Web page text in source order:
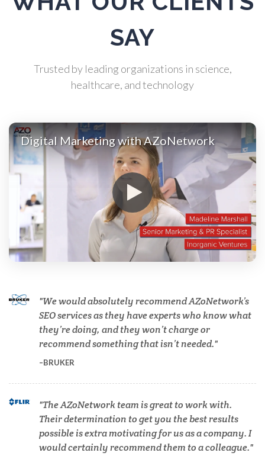
Atomic Force Microscopy
Automotive
Biochemistry
Biotechnology
Bladder Cancer
Bowel Cancer
Breast Cancer
Cardiology
Cell Biology
Clean Technology
SAY
Trusted by leading organizations in science,
healthcare, and technology
Digital Marketing with AZoNetwork
We would absolutely recommend AZoNetwork’s
SEO services as they have experts who know what
they’re doing, and they won’t charge or
recommend something that isn’t needed.
BRUKER
The AZoNetwork team is great to work with.
Their determination to get you the best results
possible is extra motivating for us as a company. I
would certainly recommend them to a colleague.